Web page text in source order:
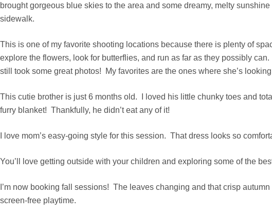
brought gorgeous blue skies to the area and some dreamy, melty
sidewalk.
This is one of my favorite shooting locations because there is plenty of
explore the flowers, look for butterflies, and run as far as they possibly
still took some great photos! My favorites are the ones where she’s
This cutie brother is just 6 months old. I loved his little chunky toes and
furry blanket! Thankfully, he didn’t eat any of it!
I love mom’s easy-going style for this session. That dress looks so
You’ll love getting outside with your children and exploring some of the
I’m now booking fall sessions! The leaves changing and that crisp
screen-free playtime.